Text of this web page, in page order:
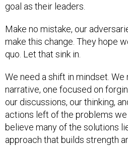
goal as their leaders.
Make no mistake, our
make this change. They hope
quo. Let that sink in.
We need a shift in mindset.
narrative, one focused on
our discussions, our thinking,
actions left of the problems
believe many of the solutions
approach that builds strength